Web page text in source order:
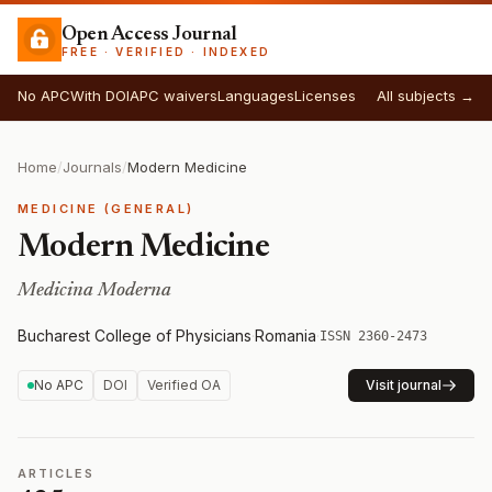
Open Access Journal
FREE · VERIFIED · INDEXED
No APCWith DOIAPC waiversLanguagesLicenses All subjects →
Home/Journals/Modern Medicine
MEDICINE (GENERAL)
Modern Medicine
Medicina Moderna
Bucharest College of Physicians·Romania·ISSN 2360-2473
No APC DOI Verified OA Visit journal
ARTICLES